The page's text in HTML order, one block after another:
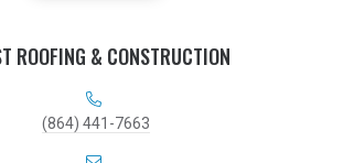
ROOFING & CONSTRUCTION
(864) 441-7663